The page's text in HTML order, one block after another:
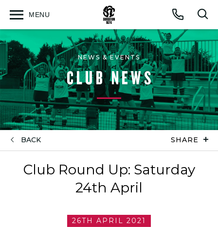
Call
MENU
Open
NEWS & EVENTS
CLUB NEWS
BACK SHARE
Club Round Up: Saturday
24th April
26TH APRIL 2021